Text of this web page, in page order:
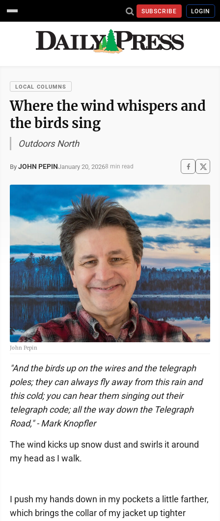
SUBSCRIBE LOGIN
LOCAL COLUMNS
Where the wind whispers and
the birds sing
Outdoors North
By JOHN PEPINJanuary 20, 20268 min read
John Pepin
"And the birds up on the wires and the telegraph
poles; they can always fly away from this rain and
this cold; you can hear them singing out their
telegraph code; all the way down the Telegraph
Road," - Mark Knopfler
The wind kicks up snow dust and swirls it around
my head as I walk.
I push my hands down in my pockets a little farther,
which brings the collar of my jacket up tighter